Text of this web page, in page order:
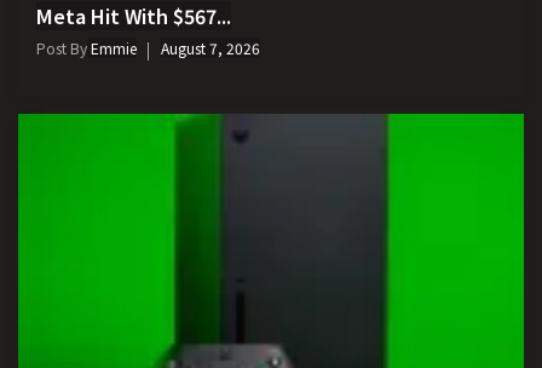
Meta Hit With $567...
Post ByEmmie August 7, 2026